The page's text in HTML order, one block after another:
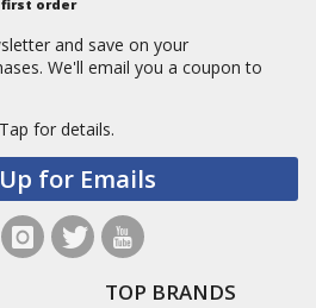
first order
and save on your
We'll email you a coupon to
Tap for details.
for Emails
TOP BRANDS